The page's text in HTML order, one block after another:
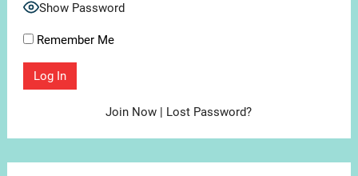
Show Password
Remember Me
Join Now | Lost Password?